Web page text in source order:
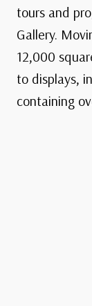
tours and
Gallery.
12,000
to displays,
containing